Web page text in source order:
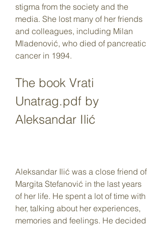
stigma from the society and the
media. She lost many of her friends
and colleagues, including Milan
Mladenović, who died of pancreatic
cancer in 1994.
The book Vrati
Unatrag.pdf by
Aleksandar Ilić
Aleksandar Ilić was a close friend of
Margita Stefanović in the last years
of her life. He spent a lot of time with
her, talking about her experiences,
memories and feelings. He decided